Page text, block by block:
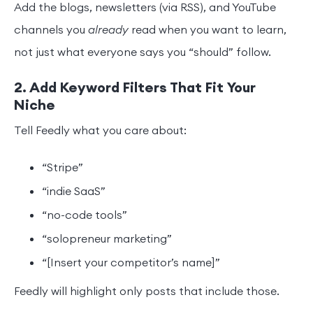
Add the blogs, newsletters (via RSS), and YouTube
channels you already read when you want to learn,
not just what everyone says you “should” follow.
2. Add Keyword Filters That Fit Your
Niche
Tell Feedly what you care about:
“Stripe”
“indie SaaS”
“no-code tools”
“solopreneur marketing”
“[Insert your competitor’s name]”
Feedly will highlight only posts that include those.